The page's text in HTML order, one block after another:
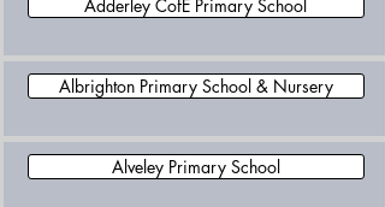
Adderley CofE Primary School
Albrighton Primary School & Nursery
Alveley Primary School